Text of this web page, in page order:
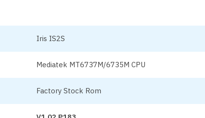
Iris IS2S
Mediatek MT6737M/6735M CPU
Factory Stock Rom